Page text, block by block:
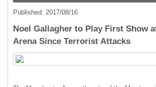
Published: 2017/08/16
Noel Gallagher to Play First Show
Arena Since Terrorist Attacks